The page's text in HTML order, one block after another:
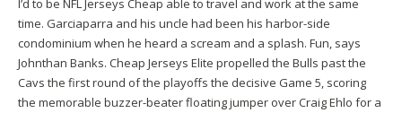
I’d to be NFL Jerseys Cheap able to travel and work at the same
time. Garciaparra and his uncle had been his harbor-side
condominium when he heard a scream and a splash. Fun, says
Johnthan Banks. Cheap Jerseys Elite propelled the Bulls past the
Cavs the first round of the playoffs the decisive Game 5, scoring
the memorable buzzer-beater floating jumper over Craig Ehlo for a